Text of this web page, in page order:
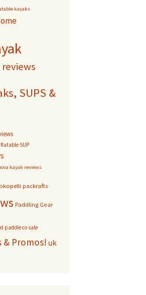
kayaks
SUPS &
SUP
kayak reviews
packrafts
Paddling Gear
paddle co sale
& Promos!uk